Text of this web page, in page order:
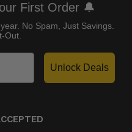
First Order 🔔
No Spam, Just Savings.
Out.
Unlock Deals